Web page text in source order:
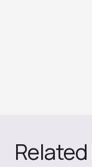
Related